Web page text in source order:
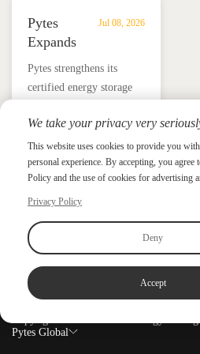
Jul 08, 2026
Pytes
Expands
UL
9540
Edition
3
ESS
with
HV48100
Series
​Pytes strengthens its
certified energy storage
V16 and HV48100 Series,
giving installers more
flexible options for
residential and
commercial ESS projects.
News & Press
Press
Pytes Global
We take your privacy very
This website uses cookies to provide you
personal experience. By accepting, you agree
Policy and the use of cookies for advertising
Privacy Policy
Deny
Accept